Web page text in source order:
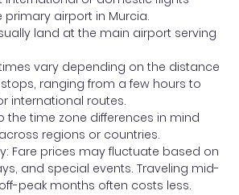
airport in Murcia.
land at the main airport serving
vary depending on the distance
ranging from a few hours to
international routes.
the time zone differences in mind
regions or countries.
Fare prices may fluctuate based on
and special events. Traveling mid-
peak months often costs less.